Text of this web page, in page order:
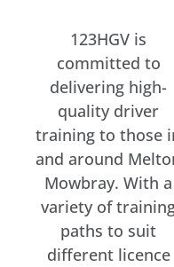
123HGV is
committed to
delivering high-
quality driver
training to those
and around
Mowbray. With a
variety of
paths to suit
different licence